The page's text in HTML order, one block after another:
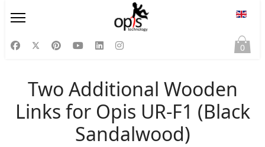
0
Two Additional Wooden
Links for Opis UR-F1 (Black
Sandalwood)